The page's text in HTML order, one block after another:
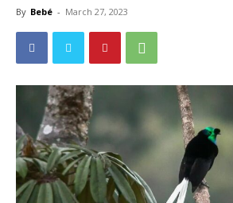
By Bebé - March 27, 2023